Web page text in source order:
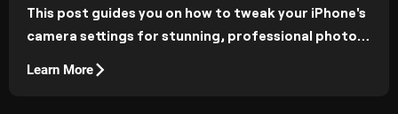
This post guides you on how to tweak your iPhone's
camera settings for stunning, professional photos.
dramatically improve your photography!
Learn More